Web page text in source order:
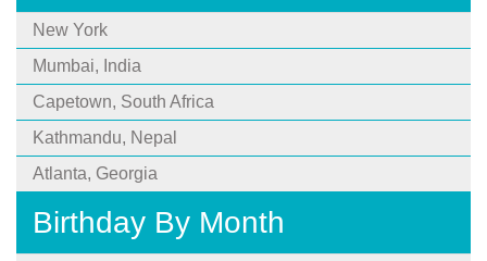
New York
Mumbai, India
Capetown, South Africa
Kathmandu, Nepal
Atlanta, Georgia
Birthday By Month